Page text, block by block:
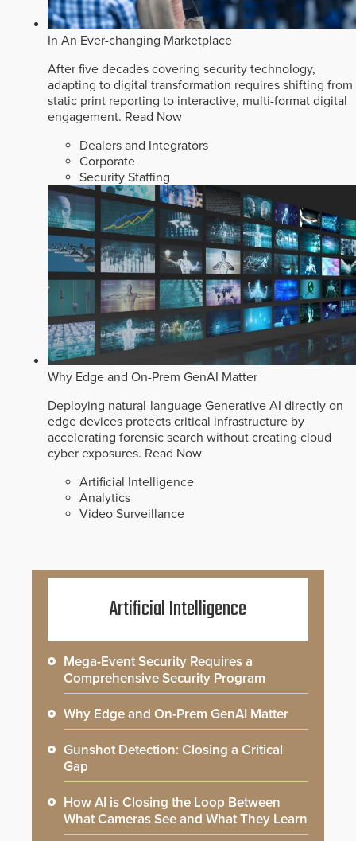
In An Ever-changing Marketplace
After five decades covering security technology,
adapting to digital transformation requires shifting from
static print reporting to interactive, multi-format digital
engagement. Read Now
Dealers and Integrators
Corporate
Security Staffing
Why Edge and On-Prem GenAI Matter
Deploying natural-language Generative AI directly on
edge devices protects critical infrastructure by
accelerating forensic search without creating cloud
cyber exposures. Read Now
Artificial Intelligence
Analytics
Video Surveillance
Artificial Intelligence
Mega-Event Security Requires a
Comprehensive Security Program
Why Edge and On-Prem GenAI Matter
Gunshot Detection: Closing a Critical
Gap
How AI is Closing the Loop Between
What Cameras See and What They Learn